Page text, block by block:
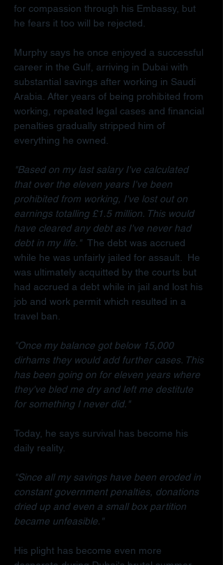
for compassion through his Embassy, but
he fears it too will be rejected.
Murphy says he once enjoyed a successful
career in the Gulf, arriving in Dubai with
substantial savings after working in Saudi
Arabia. After years of being prohibited from
working, repeated legal cases and financial
penalties gradually stripped him of
everything he owned.
"Based on my last salary I've calculated
that over the eleven years I've been
prohibited from working, I've lost out on
earnings totalling £1.5 million. This would
have cleared any debt as I've never had
debt in my life." The debt was accrued
while he was unfairly jailed for assault.  He
was ultimately acquitted by the courts but
had accrued a debt while in jail and lost his
job and work permit which resulted in a
travel ban.
"Once my balance got below 15,000
dirhams they would add further cases. This
has been going on for eleven years where
they've bled me dry and left me destitute
for something I never did."
Today, he says survival has become his
daily reality.
"Since all my savings have been eroded in
constant government penalties, donations
dried up and even a small box partition
became unfeasible."
His plight has become even more